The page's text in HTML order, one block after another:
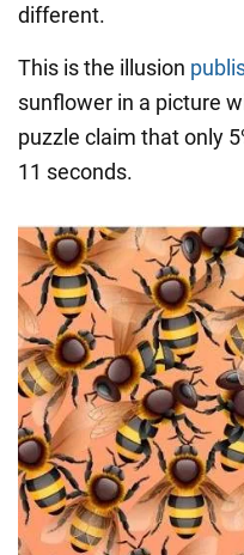
different.
This is the illusion
sunflower in a picture
puzzle claim that only
11 seconds.